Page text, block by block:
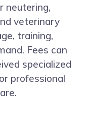
neutering,
veterinary
training,
Fees can
specialized
professional